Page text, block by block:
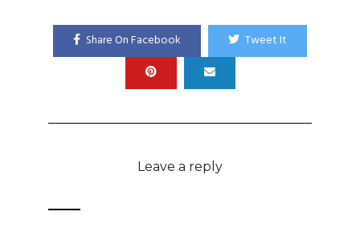
Share On Facebook Tweet It
Leave a reply